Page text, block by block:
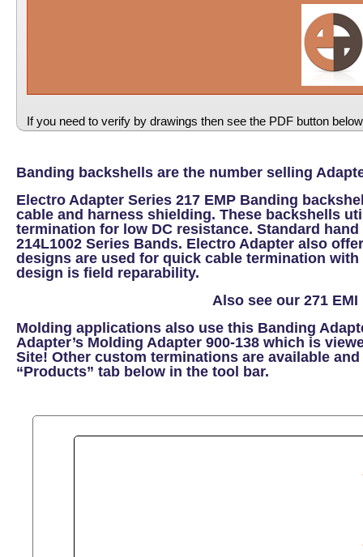
If you need to verify by drawings then see the PDF button
Banding backshells are the number selling
Electro Adapter Series 217 EMP Banding
cable and harness shielding. These backshells
termination for low DC resistance. Standard
214L1002 Series Bands. Electro Adapter also
designs are used for quick cable termination
design is field reparability.
Also see our 271
Molding applications also use this Banding
Adapter’s Molding Adapter 900-138 which is
Site! Other custom terminations are available
“Products” tab below in the tool bar.